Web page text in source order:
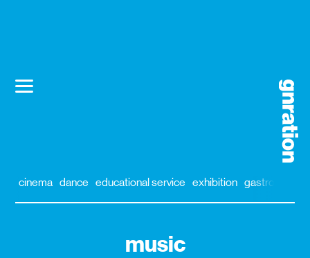
cinema dance educational service exhibition gastronomy
music